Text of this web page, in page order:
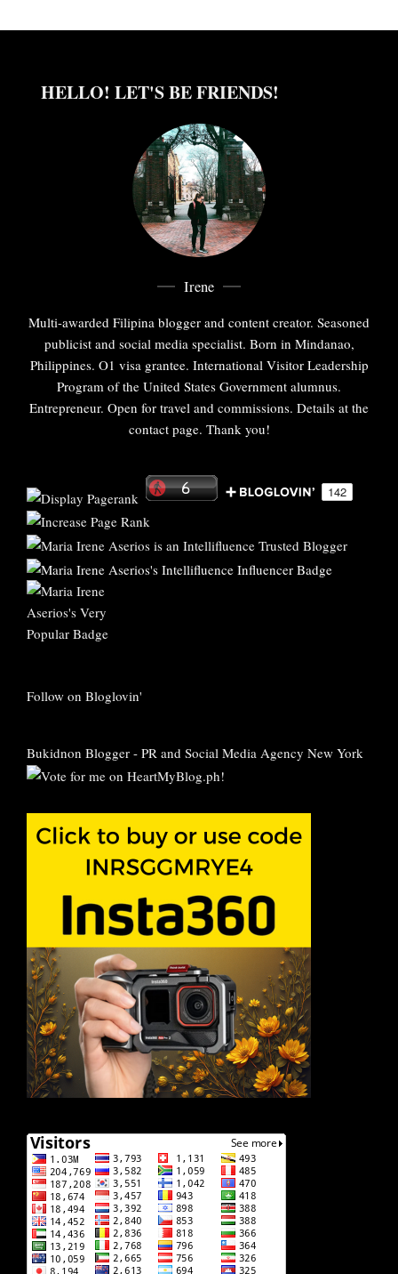
HELLO! LET'S BE FRIENDS!
Irene
Multi-awarded Filipina blogger and content creator. Seasoned
publicist and social media specialist. Born in Mindanao,
Philippines. O1 visa grantee. International Visitor Leadership
Program of the United States Government alumnus.
Entrepreneur. Open for travel and commissions. Details at the
contact page. Thank you!
Follow on Bloglovin'
Bukidnon Blogger - PR and Social Media Agency New York